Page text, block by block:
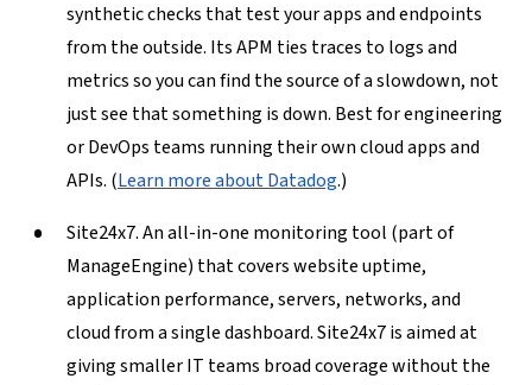
synthetic checks that test your apps and endpoints
from the outside. Its APM ties traces to logs and
metrics so you can find the source of a slowdown, not
just see that something is down. Best for engineering
or DevOps teams running their own cloud apps and
APIs. (Learn more about Datadog.)
Site24x7.An all-in-one monitoring tool (part of
ManageEngine) that covers website uptime,
application performance, servers, networks, and
cloud from a single dashboard. Site24x7 is aimed at
giving smaller IT teams broad coverage without the